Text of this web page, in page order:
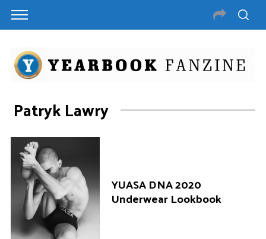
Patryk Lawry
YUASA DNA 2020
Underwear Lookbook